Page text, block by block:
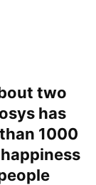
two
has
1000